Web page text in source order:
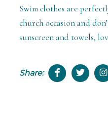
Swim clothes are
church occasion and
sunscreen and towels,
Share: